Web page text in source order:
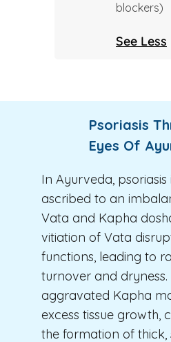
blockers)
See Less
Psoriasis
Eyes Of
In Ayurveda,
ascribed to an
Vata and Kapha
vitiation of Vata
functions, leading to
turnover and
aggravated Kapha
excess tissue growth,
the formation of thick,